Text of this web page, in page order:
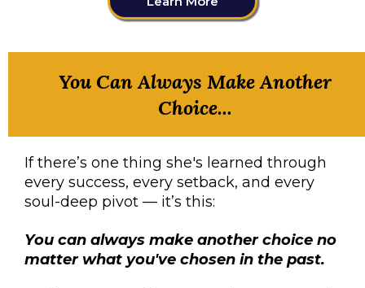
You Can Always Make Another
Choice...
If there’s one thing she's learned through
every success, every setback, and every
soul-deep pivot — it’s this:
You can always make another choice no
matter what you've chosen in the past.